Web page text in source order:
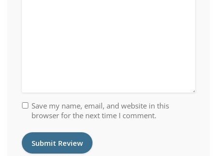
Save my name, email, and website in this
browser for the next time I comment.